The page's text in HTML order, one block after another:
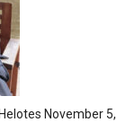
November 5,